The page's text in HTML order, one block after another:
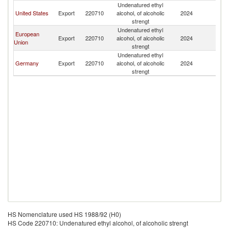
United States Export 220710
Undenatured ethyl
alcohol, of alcoholic
strengt
2024
European
Union
Export 220710
Undenatured ethyl
alcohol, of alcoholic
strengt
2024
Germany Export 220710
Undenatured ethyl
alcohol, of alcoholic
strengt
2024
HS Nomenclature used HS 1988/92 (H0)
HS Code 220710: Undenatured ethyl alcohol, of alcoholic strengt